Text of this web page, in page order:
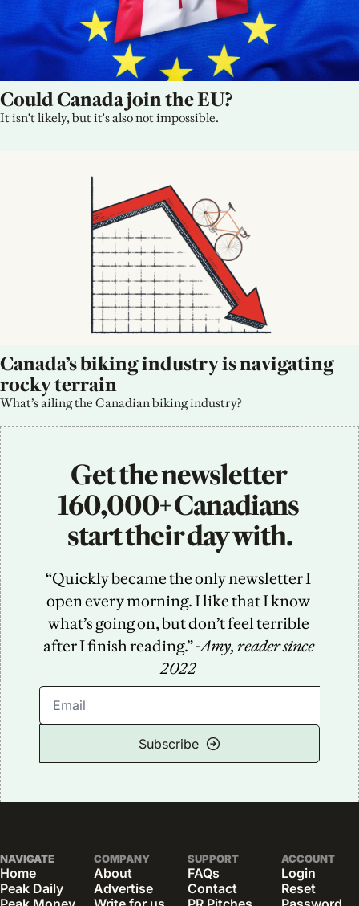
Could Canada join the EU?
It isn't likely, but it's also not impossible.
Canada’s biking industry is navigating
rocky terrain
What’s ailing the Canadian biking industry?
Get the newsletter
160,000+ Canadians
start their day with.
“Quickly became the only newsletter I
open every morning. I like that I know
what’s going on, but don’t feel terrible
after I finish reading.” -Amy, reader since
2022
Subscribe
NAVIGATE
Home
Peak Daily
COMPANY
About
Advertise
SUPPORT
FAQs
Contact
ACCOUNT
Login
Reset